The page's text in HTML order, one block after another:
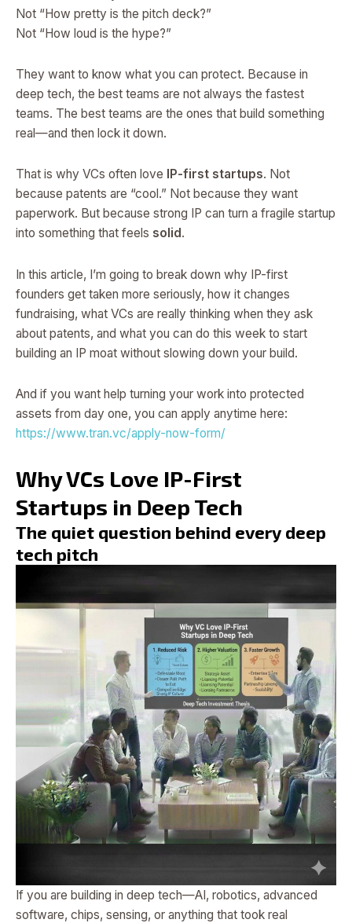
Not “How pretty is the pitch deck?”
Not “How loud is the hype?”
They want to know what you can protect. Because in
deep tech, the best teams are not always the fastest
teams. The best teams are the ones that build something
real—and then lock it down.
That is why VCs often love IP-first startups. Not
because patents are “cool.” Not because they want
paperwork. But because strong IP can turn a fragile startup
into something that feels solid .
In this article, I’m going to break down why IP-first
founders get taken more seriously, how it changes
fundraising, what VCs are really thinking when they ask
about patents, and what you can do this week to start
building an IP moat without slowing down your build.
And if you want help turning your work into protected
assets from day one, you can apply anytime here:
https://www.tran.vc/apply-now-form/
Why VCs Love IP-First
Startups in Deep Tech
The quiet question behind every deep
tech pitch
If you are building in deep tech—AI, robotics, advanced
software, chips, sensing, or anything that took real